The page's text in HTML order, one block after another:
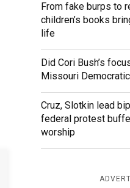
From fake burps to
children’s books
life
Did Cori Bush’s
Missouri
Cruz, Slotkin lead
federal protest
worship